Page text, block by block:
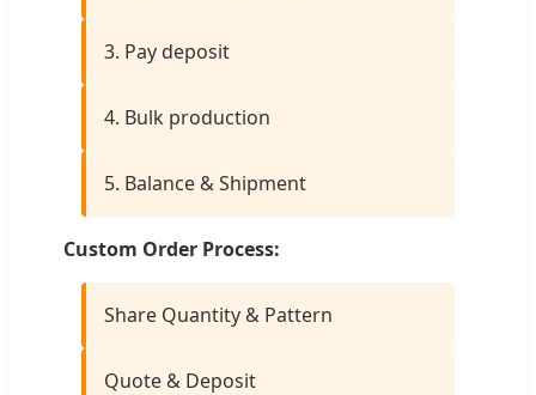
3. Pay deposit
4. Bulk production
5. Balance & Shipment
Custom Order Process:
Share Quantity & Pattern
Quote & Deposit